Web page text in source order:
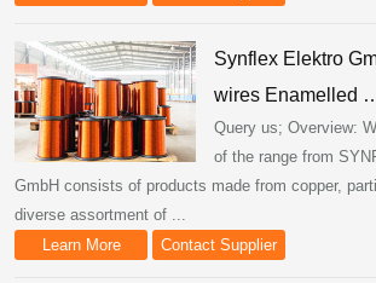
Synflex Elektro
wires Enamelled
Query us; Overview:
of the range from
GmbH consists of products made from copper,
diverse assortment of ...
Learn More
Contact Supplier